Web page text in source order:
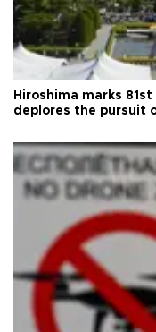
Hiroshima marks
deplores the pursuit